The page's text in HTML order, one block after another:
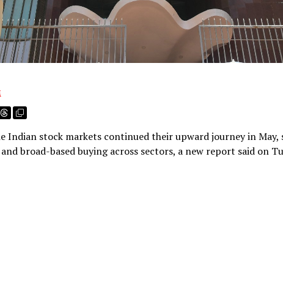
Indian stock markets continued their upward journey in May,
broad-based buying across sectors, a new report said on